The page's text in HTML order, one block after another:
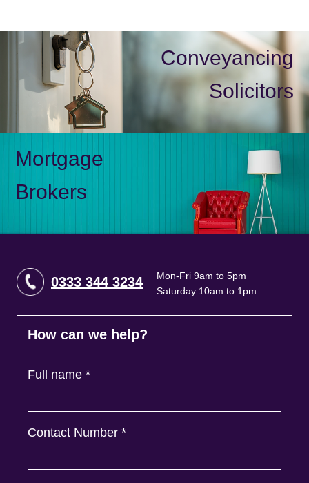
Conveyancing
Solicitors
Mortgage
Brokers
0333 344 3234
Mon-Fri 9am to 5pm
Saturday 10am to 1pm
How can we help?
Full name *
Contact Number *